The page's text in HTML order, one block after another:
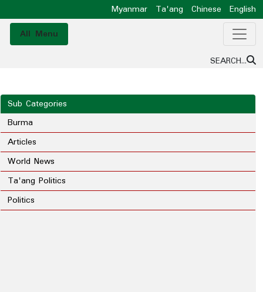
Myanmar Ta'ang Chinese
English
All Menu
SEARCH...
Sub Categories
Burma
Articles
World News
Ta'ang Politics
Politics